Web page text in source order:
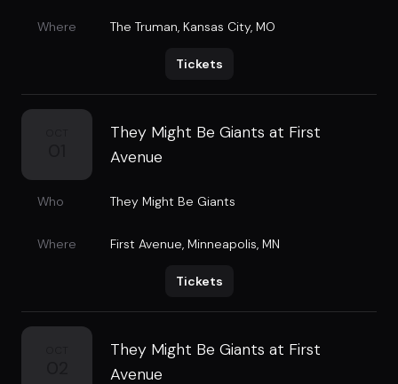
Where The Truman, Kansas City, MO
Tickets
They Might Be Giants at First
Avenue
Who They Might Be Giants
Where First Avenue, Minneapolis, MN
Tickets
They Might Be Giants at First
Avenue